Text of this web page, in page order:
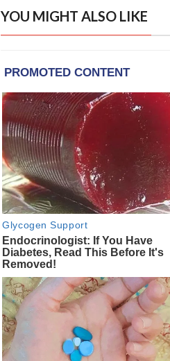
YOU MIGHT ALSO LIKE